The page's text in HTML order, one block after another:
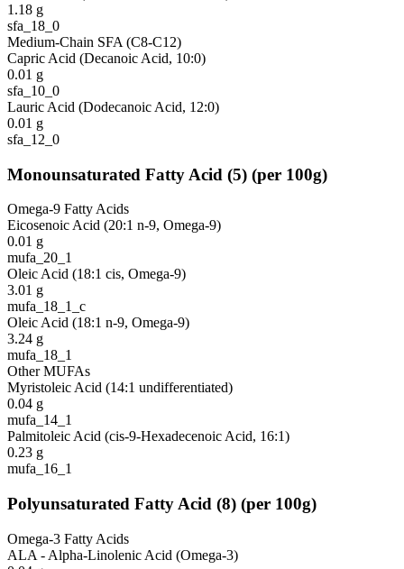
1.18 g
sfa_18_0
Medium-Chain SFA (C8-C12)
Capric Acid (Decanoic Acid, 10:0)
0.01 g
sfa_10_0
Lauric Acid (Dodecanoic Acid, 12:0)
0.01 g
sfa_12_0
Monounsaturated Fatty Acid (5) (per 100g)
Omega-9 Fatty Acids
Eicosenoic Acid (20:1 n-9, Omega-9)
0.01 g
mufa_20_1
Oleic Acid (18:1 cis, Omega-9)
3.01 g
mufa_18_1_c
Oleic Acid (18:1 n-9, Omega-9)
3.24 g
mufa_18_1
Other MUFAs
Myristoleic Acid (14:1 undifferentiated)
0.04 g
mufa_14_1
Palmitoleic Acid (cis-9-Hexadecenoic Acid, 16:1)
0.23 g
mufa_16_1
Polyunsaturated Fatty Acid (8) (per 100g)
Omega-3 Fatty Acids
ALA - Alpha-Linolenic Acid (Omega-3)